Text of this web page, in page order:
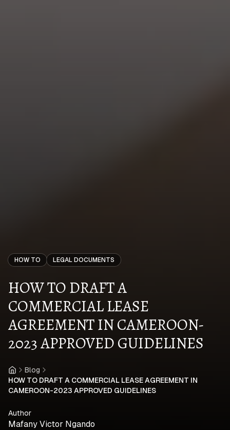
HOW TO LEGAL DOCUMENTS
HOW TO DRAFT A
COMMERCIAL LEASE
AGREEMENT IN CAMEROON-
2023 APPROVED GUIDELINES
Home
Blog
HOW TO DRAFT A COMMERCIAL LEASE AGREEMENT IN
CAMEROON-2023 APPROVED GUIDELINES
Author
Mafany Victor Ngando